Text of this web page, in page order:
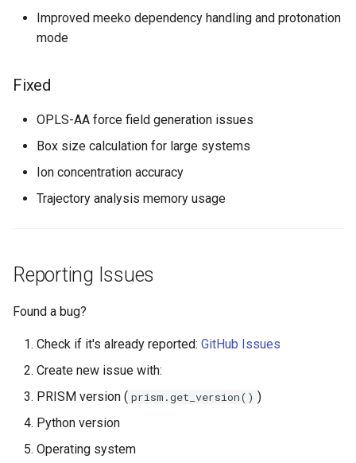
Improved meeko dependency handling and protonation
mode
Fixed
OPLS-AA force field generation issues
Box size calculation for large systems
Ion concentration accuracy
Trajectory analysis memory usage
Reporting Issues
Found a bug?
Check if it's already reported: GitHub Issues
Create new issue with:
PRISM version ( prism.get_version() )
Python version
Operating system